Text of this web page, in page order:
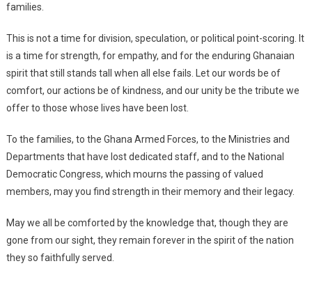
families.
This is not a time for division, speculation, or political point-scoring. It
is a time for strength, for empathy, and for the enduring Ghanaian
spirit that still stands tall when all else fails. Let our words be of
comfort, our actions be of kindness, and our unity be the tribute we
offer to those whose lives have been lost.
To the families, to the Ghana Armed Forces, to the Ministries and
Departments that have lost dedicated staff, and to the National
Democratic Congress, which mourns the passing of valued
members, may you find strength in their memory and their legacy.
May we all be comforted by the knowledge that, though they are
gone from our sight, they remain forever in the spirit of the nation
they so faithfully served.